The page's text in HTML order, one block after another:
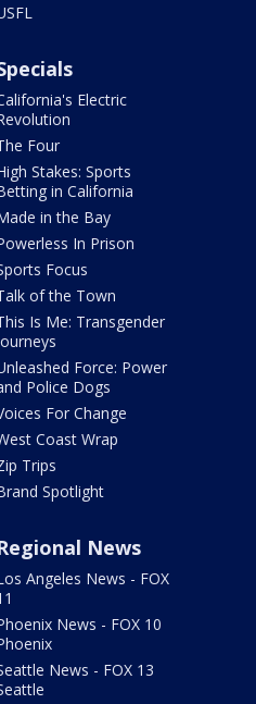
Electric
Four
Stakes: Sports
in California
in the Bay
In Prison
Focus
of the Town
Is Me: Transgender
Force: Power
Police Dogs
For Change
Coast Wrap
Trips
Spotlight
News
Angeles News - FOX
News - FOX 10
News - FOX 13